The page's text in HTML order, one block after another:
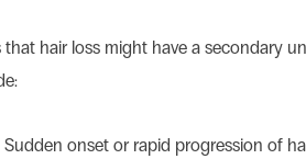
that hair loss might have a secondary
Sudden onset or rapid progression of